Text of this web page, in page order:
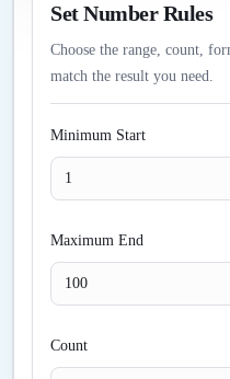
Set Number Rules
Choose the range, count,
match the result you need.
Minimum Start
Maximum End
Count